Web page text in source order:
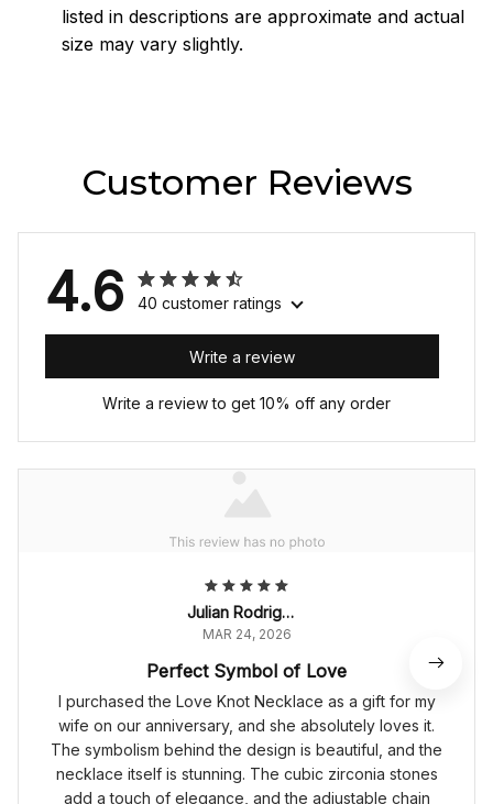
listed in descriptions are approximate and actual
size may vary slightly.
Customer Reviews
4.6 40 customer ratings
Write a review
Write a review to get 10% off any order
Julian Rodriguez
MAR 24, 2026
Perfect Symbol of Love
I purchased the Love Knot Necklace as a gift for my
wife on our anniversary, and she absolutely loves it.
The symbolism behind the design is beautiful, and the
necklace itself is stunning. The cubic zirconia stones
add a touch of elegance, and the adjustable chain